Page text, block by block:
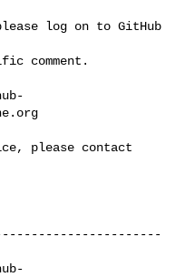
log on to GitHub
comment.
please contact